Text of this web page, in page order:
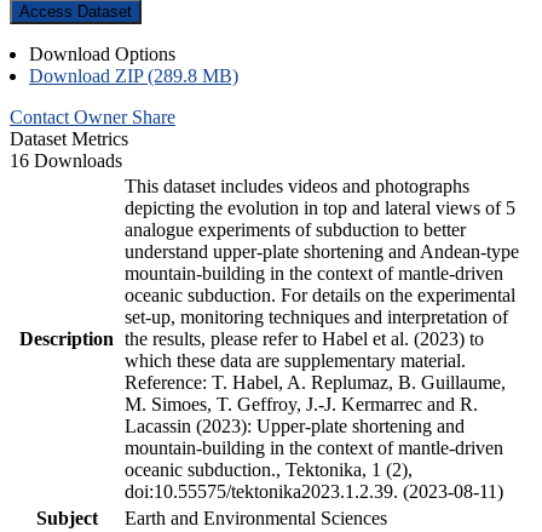
Access Dataset
Download Options
Download ZIP (289.8 MB)
Contact Owner Share
Dataset Metrics
16 Downloads
Description
This dataset includes videos and photographs
depicting the evolution in top and lateral views of 5
analogue experiments of subduction to better
understand upper-plate shortening and Andean-type
mountain-building in the context of mantle-driven
oceanic subduction. For details on the experimental
set-up, monitoring techniques and interpretation of
the results, please refer to Habel et al. (2023) to
which these data are supplementary material.
Reference: T. Habel, A. Replumaz, B. Guillaume,
M. Simoes, T. Geffroy, J.-J. Kermarrec and R.
Lacassin (2023): Upper-plate shortening and
mountain-building in the context of mantle-driven
oceanic subduction., Tektonika, 1 (2),
doi:10.55575/tektonika2023.1.2.39. (2023-08-11)
Subject
Earth and Environmental Sciences